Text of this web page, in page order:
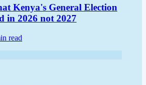
Kenya's General Election
in 2026 not 2027
read